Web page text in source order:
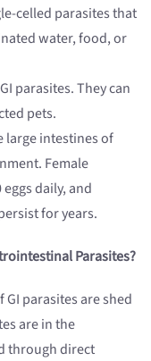
celled parasites that
water, food, or
parasites. They can
pets.
large intestines of
Female
daily, and
for years.
Parasites?
GI parasites are shed
are in the
through direct